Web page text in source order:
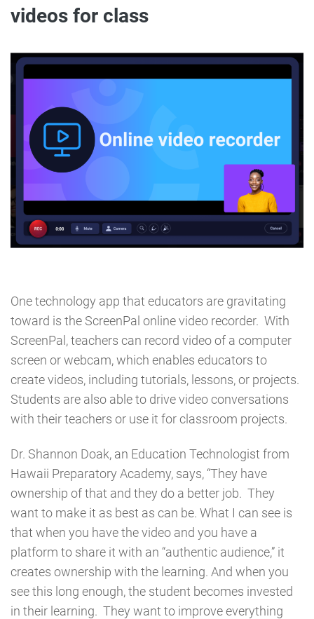
videos for class
One technology app that educators are gravitating
toward is the ScreenPal online video recorder. With
ScreenPal, teachers can record video of a computer
screen or webcam, which enables educators to
create videos, including tutorials, lessons, or projects.
Students are also able to drive video conversations
with their teachers or use it for classroom projects.
Dr. Shannon Doak, an Education Technologist from
Hawaii Preparatory Academy, says, “They have
ownership of that and they do a better job. They
want to make it as best as can be. What I can see is
that when you have the video and you have a
platform to share it with an “authentic audience,” it
creates ownership with the learning. And when you
see this long enough, the student becomes invested
in their learning. They want to improve everything